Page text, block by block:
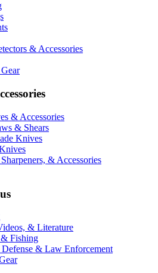
& Accessories
& Accessories
& Shears
Knives
Sharpeners, & Accessories
& Literature
Fishing
Defense & Law Enforcement